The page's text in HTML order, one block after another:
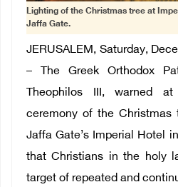
Lighting of the Christmas tree at
Jaffa Gate.
JERUSALEM, Saturday,
– The Greek Orthodox
Theophilos III, warned
ceremony of the
Jaffa Gate’s Imperial Hotel
that Christians in the holy
target of repeated and